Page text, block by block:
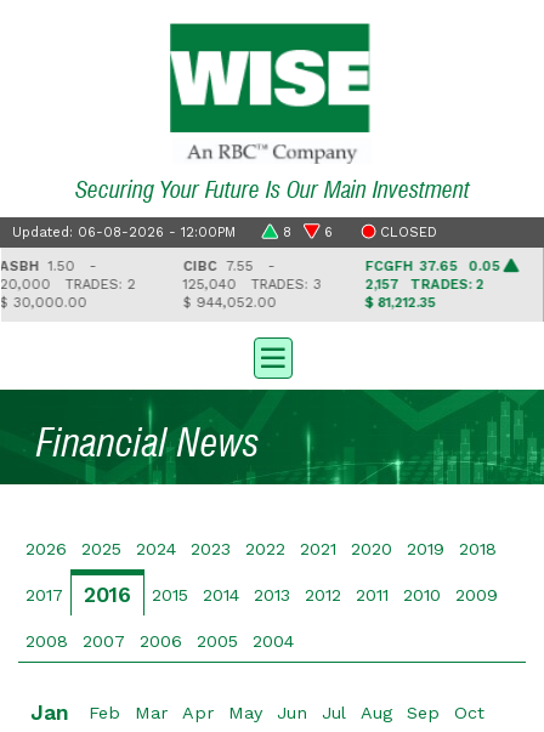
Securing Your Future Is Our Main Investment
Updated: 06-08-2026 - 12:00PM 8 6 CLOSED
1.50 -
TRADES: 2
CIBC7.55 -
125,040 TRADES: 3
$ 944,052.00
FCGFH37.65 0.05
2,157TRADES: 2
$ 81,212.35
Financial News
2026 2025 2024 2023 2022 2021 2020 2019 2018
2017 2016 2015 2014 2013 2012 2011 2010 2009
2008 2007 2006 2005 2004
Jan Feb Mar Apr May Jun Jul Aug Sep Oct